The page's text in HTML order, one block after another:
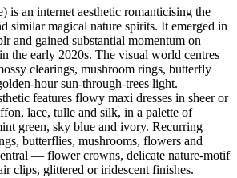
is an internet aesthetic romanticising the
similar magical nature spirits. It emerged in
and gained substantial momentum on
the early 2020s. The visual world centres
clearings, mushroom rings, butterfly
hour sun-through-trees light.
features flowy maxi dresses in sheer or
lace, tulle and silk, in a palette of
green, sky blue and ivory. Recurring
butterflies, mushrooms, flowers and
— flower crowns, delicate nature-motif
clips, glittered or iridescent finishes.